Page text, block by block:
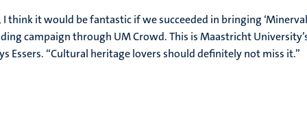
think it would be fantastic if we succeeded in bringing
campaign through UM Crowd. This is Maastricht
Essers. “Cultural heritage lovers should definitely not miss it.”